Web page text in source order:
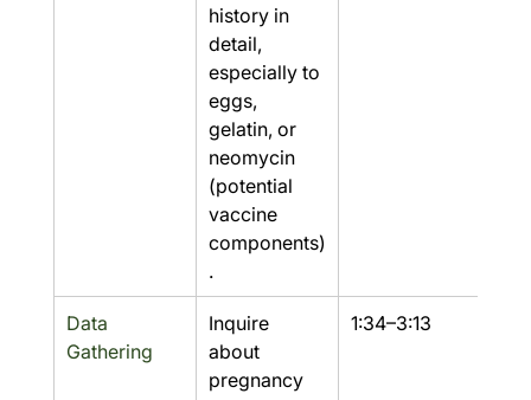
history in
detail,
especially to
eggs,
gelatin, or
neomycin
(potential
vaccine
components)
.
Data
Gathering
Inquire
about
pregnancy
1:34–3:13